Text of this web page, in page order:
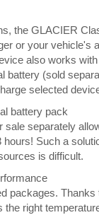
the GLACIER
or your
also works
battery (sold
selected
battery pack
sale separately
Such a
is difficult.
packages.
right